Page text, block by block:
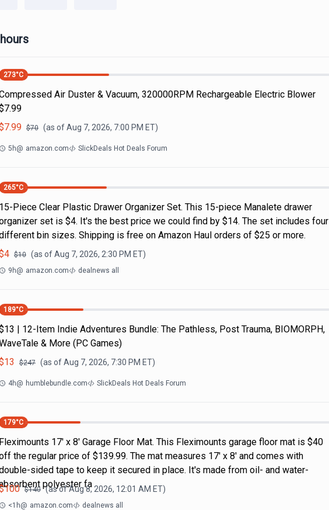
273°C
Air Duster & Vacuum, 320000RPM Rechargeable Electric Blower
7.99 $70 (as ofAug 7, 2026, 7:00 PM ET)
5h@ amazon.com SlickDeals Hot Deals Forum
265°C
15-Piece Clear Plastic Drawer Organizer Set. This 15-piece Manalete drawer
set is $4. It's the best price we could find by $14. The set includes four
bin sizes. Shipping is free on Amazon Haul orders of $25 or more.
4 $10 (as ofAug 7, 2026, 2:30 PM ET)
9h@ amazon.com dealnews all
189°C
| 12-Item Indie Adventures Bundle: The Pathless, Post Trauma, BIOMORPH,
& More (PC Games)
13 $247 (as ofAug 7, 2026, 7:30 PM ET)
4h@ humblebundle.com SlickDeals Hot Deals Forum
179°C
Fleximounts 17' x 8' Garage Floor Mat. This Fleximounts garage floor mat is $40
the regular price of $139.99. The mat measures 17' x 8' and comes with
sided tape to keep it secured in place. It's made from oil- and water-
polyester fa
100 $140 (as ofAug 8, 2026, 12:01 AM ET)
<1h@ amazon.com dealnews all